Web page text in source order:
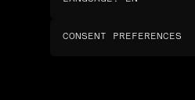
CONSENT PREFERENCES